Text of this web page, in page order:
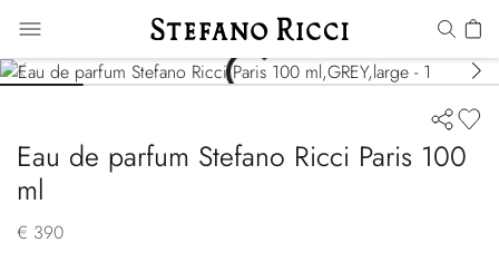
Eau de parfum Stefano Ricci Paris 100
ml
€ 390